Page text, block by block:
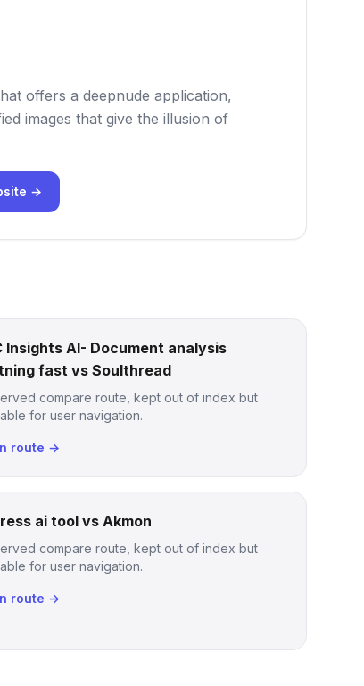
offers a deepnude application,
images that give the illusion of
→
Insights AI- Document analysis
fast vs Soulthread
compare route, kept out of index but
for user navigation.
route →
ai tool vs Akmon
compare route, kept out of index but
for user navigation.
route →